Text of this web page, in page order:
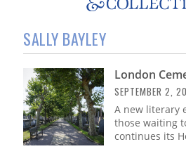
Download Center
SALLY BAYLEY
London
SEPTEMBER 2,
A new literary
those waiting
continues its